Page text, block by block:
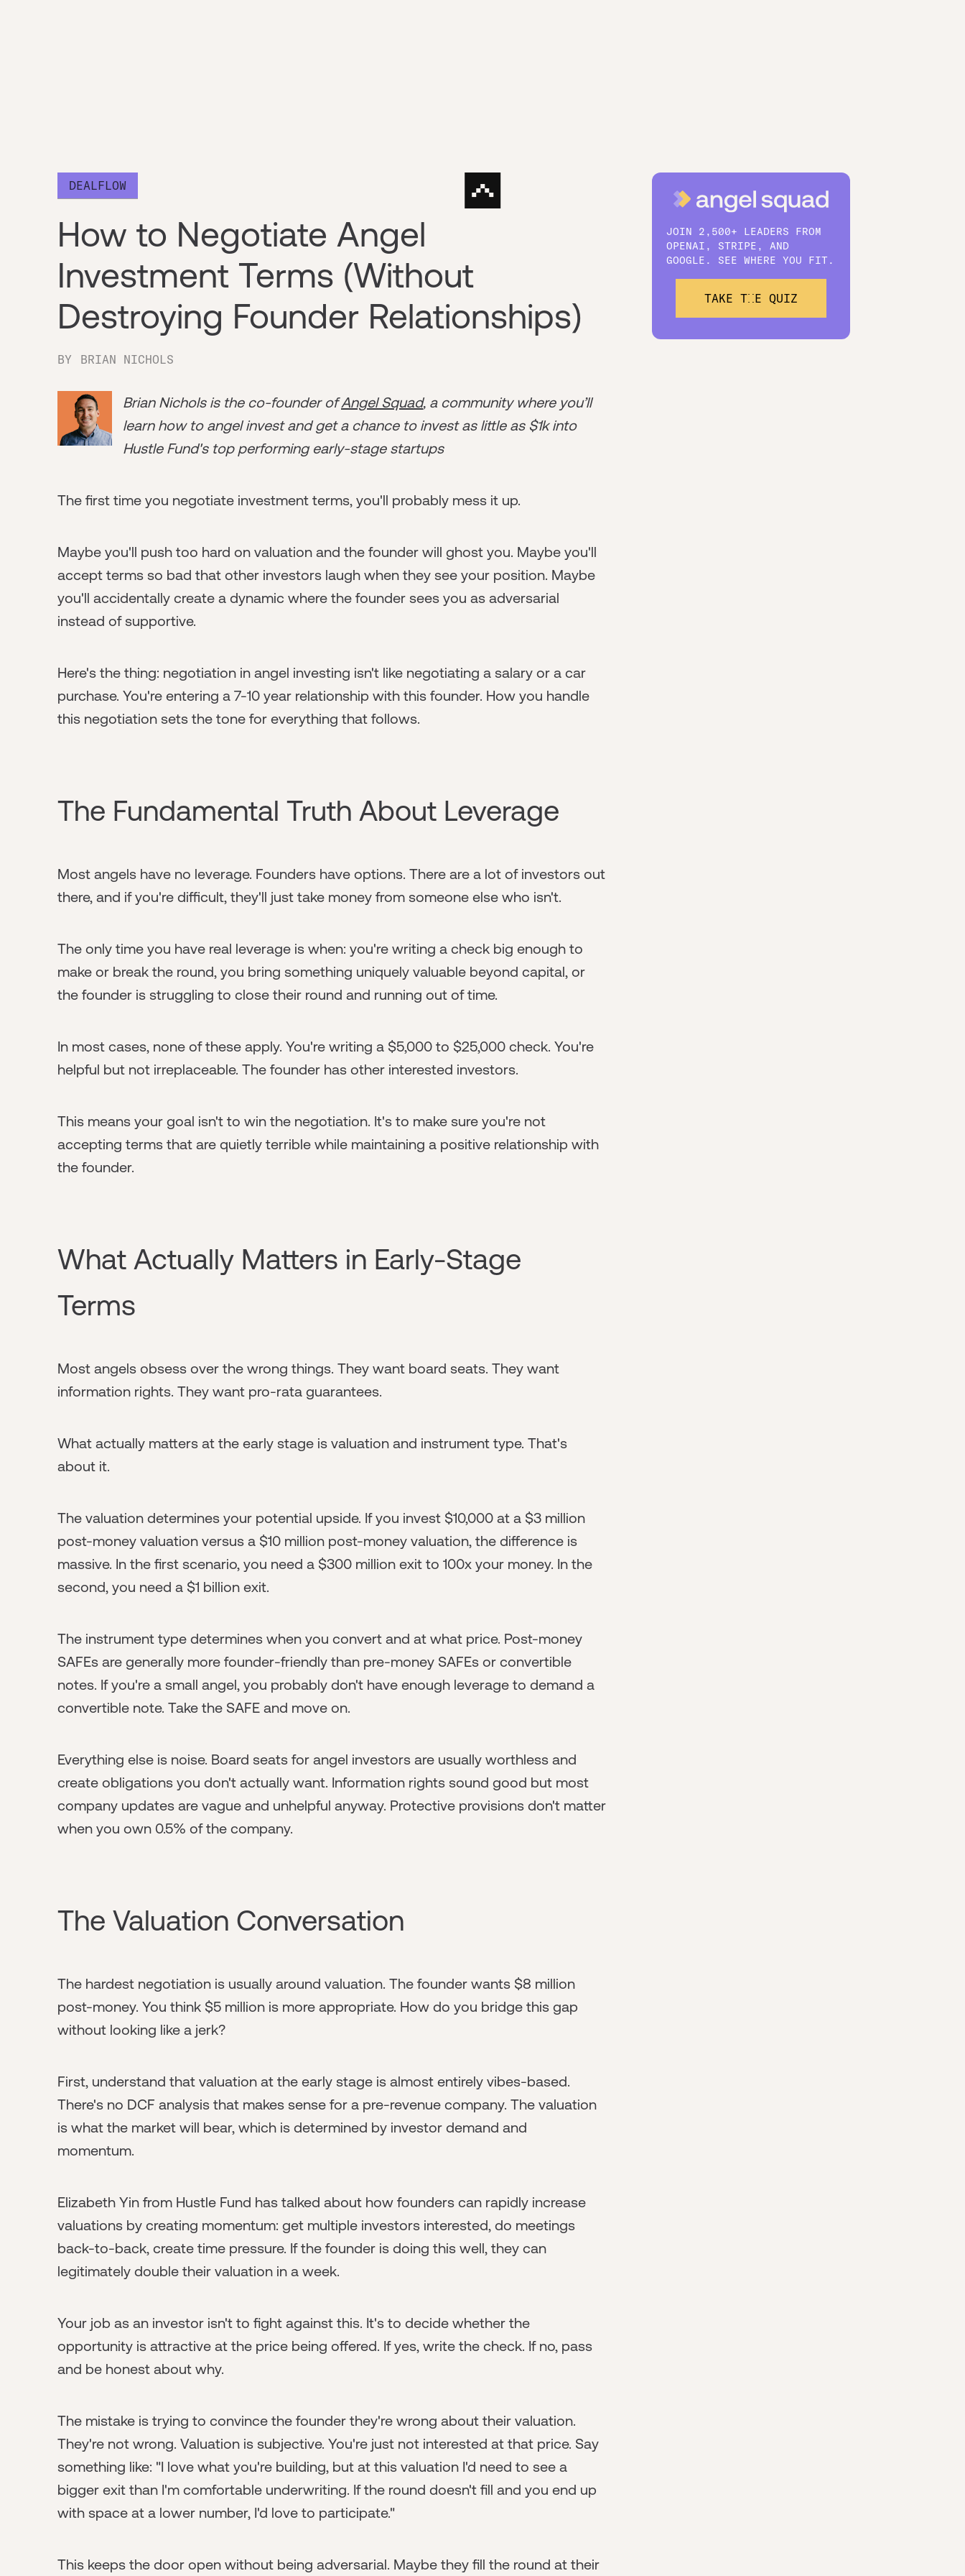
DEALFLOW
How to Negotiate Angel
Investment Terms (Without
Destroying Founder Relationships)
BY BRIAN NICHOLS
Brian Nichols is the co-founder ofAngel Squad, a community where you’ll
learn how to angel invest and get a chance to invest as little as $1k into
Hustle Fund's top performing early-stage startups
The first time you negotiate investment terms, you'll probably mess it up.
Maybe you'll push too hard on valuation and the founder will ghost you. Maybe you'll
accept terms so bad that other investors laugh when they see your position. Maybe
you'll accidentally create a dynamic where the founder sees you as adversarial
instead of supportive.
Here's the thing: negotiation in angel investing isn't like negotiating a salary or a car
purchase. You're entering a 7-10 year relationship with this founder. How you handle
this negotiation sets the tone for everything that follows.
The Fundamental Truth About Leverage
Most angels have no leverage. Founders have options. There are a lot of investors out
there, and if you're difficult, they'll just take money from someone else who isn't.
The only time you have real leverage is when: you're writing a check big enough to
make or break the round, you bring something uniquely valuable beyond capital, or
the founder is struggling to close their round and running out of time.
In most cases, none of these apply. You're writing a $5,000 to $25,000 check. You're
helpful but not irreplaceable. The founder has other interested investors.
This means your goal isn't to win the negotiation. It's to make sure you're not
accepting terms that are quietly terrible while maintaining a positive relationship with
the founder.
What Actually Matters in Early-Stage
Terms
Most angels obsess over the wrong things. They want board seats. They want
information rights. They want pro-rata guarantees.
What actually matters at the early stage is valuation and instrument type. That's
about it.
The valuation determines your potential upside. If you invest $10,000 at a $3 million
post-money valuation versus a $10 million post-money valuation, the difference is
massive. In the first scenario, you need a $300 million exit to 100x your money. In the
second, you need a $1 billion exit.
The instrument type determines when you convert and at what price. Post-money
SAFEs are generally more founder-friendly than pre-money SAFEs or convertible
notes. If you're a small angel, you probably don't have enough leverage to demand a
convertible note. Take the SAFE and move on.
Everything else is noise. Board seats for angel investors are usually worthless and
create obligations you don't actually want. Information rights sound good but most
company updates are vague and unhelpful anyway. Protective provisions don't matter
when you own 0.5% of the company.
The Valuation Conversation
The hardest negotiation is usually around valuation. The founder wants $8 million
post-money. You think $5 million is more appropriate. How do you bridge this gap
without looking like a jerk?
First, understand that valuation at the early stage is almost entirely vibes-based.
There's no DCF analysis that makes sense for a pre-revenue company. The valuation
is what the market will bear, which is determined by investor demand and
momentum.
Elizabeth Yin from Hustle Fund has talked about how founders can rapidly increase
valuations by creating momentum: get multiple investors interested, do meetings
back-to-back, create time pressure. If the founder is doing this well, they can
legitimately double their valuation in a week.
Your job as an investor isn't to fight against this. It's to decide whether the
opportunity is attractive at the price being offered. If yes, write the check. If no, pass
and be honest about why.
The mistake is trying to convince the founder they're wrong about their valuation.
They're not wrong. Valuation is subjective. You're just not interested at that price. Say
something like: "I love what you're building, but at this valuation I'd need to see a
bigger exit than I'm comfortable underwriting. If the round doesn't fill and you end up
with space at a lower number, I'd love to participate."
This keeps the door open without being adversarial. Maybe they fill the round at their
JOIN 2,500+ LEADERS FROM
OPENAI, STRIPE, AND
GOOGLE. SEE WHERE YOU FIT.
TAKE THE QUIZ